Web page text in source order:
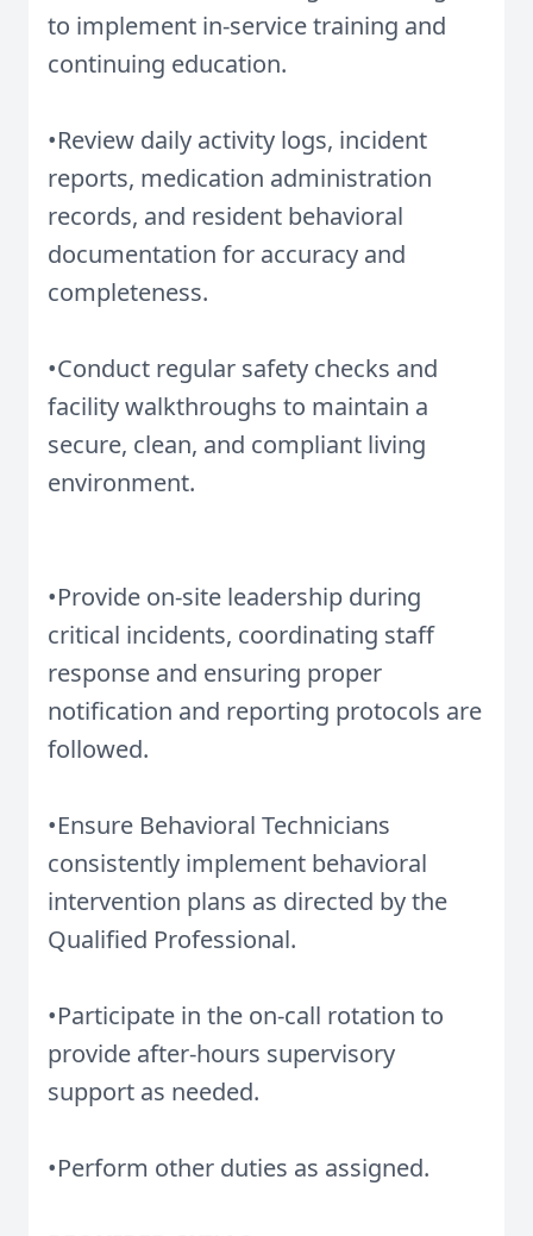
to implement in-service training and
continuing education.
•Review daily activity logs, incident
reports, medication administration
records, and resident behavioral
documentation for accuracy and
completeness.
•Conduct regular safety checks and
facility walkthroughs to maintain a
secure, clean, and compliant living
environment.
•Provide on-site leadership during
critical incidents, coordinating staff
response and ensuring proper
notification and reporting protocols are
followed.
•Ensure Behavioral Technicians
consistently implement behavioral
intervention plans as directed by the
Qualified Professional.
•Participate in the on-call rotation to
provide after-hours supervisory
support as needed.
•Perform other duties as assigned.